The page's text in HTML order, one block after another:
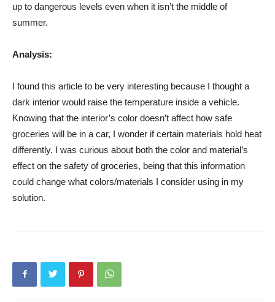
up to dangerous levels even when it isn’t the middle of
summer.
Analysis:
I found this article to be very interesting because I thought a
dark interior would raise the temperature inside a vehicle.
Knowing that the interior’s color doesn’t affect how safe
groceries will be in a car, I wonder if certain materials hold heat
differently. I was curious about both the color and material’s
effect on the safety of groceries, being that this information
could change what colors/materials I consider using in my
solution.